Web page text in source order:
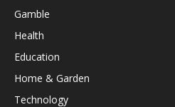
Gamble
Health
Education
Home & Garden
Technology